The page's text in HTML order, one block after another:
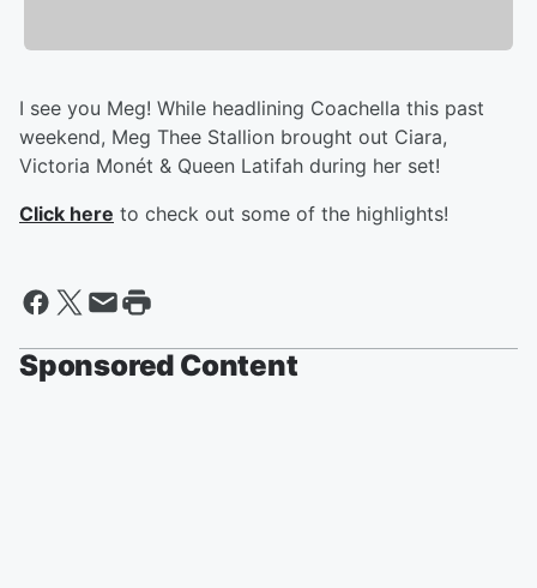
I see you Meg! While headlining Coachella this past
weekend, Meg Thee Stallion brought out Ciara,
Victoria Monét & Queen Latifah during her set!
Click here to check out some of the highlights!
Sponsored Content